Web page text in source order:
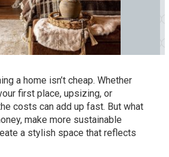
a home isn’t cheap. Whether
first place, upsizing, or
costs can add up fast. But what
make more sustainable
a stylish space that reflects